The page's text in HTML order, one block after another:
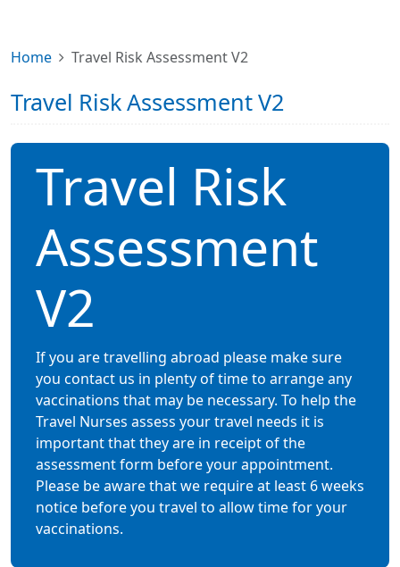
Home Travel Risk Assessment V2
Travel Risk Assessment V2
Travel Risk
Assessment
V2
If you are travelling abroad please make sure
you contact us in plenty of time to arrange any
vaccinations that may be necessary. To help the
Travel Nurses assess your travel needs it is
important that they are in receipt of the
assessment form before your appointment.
Please be aware that we require at least 6 weeks
notice before you travel to allow time for your
vaccinations.